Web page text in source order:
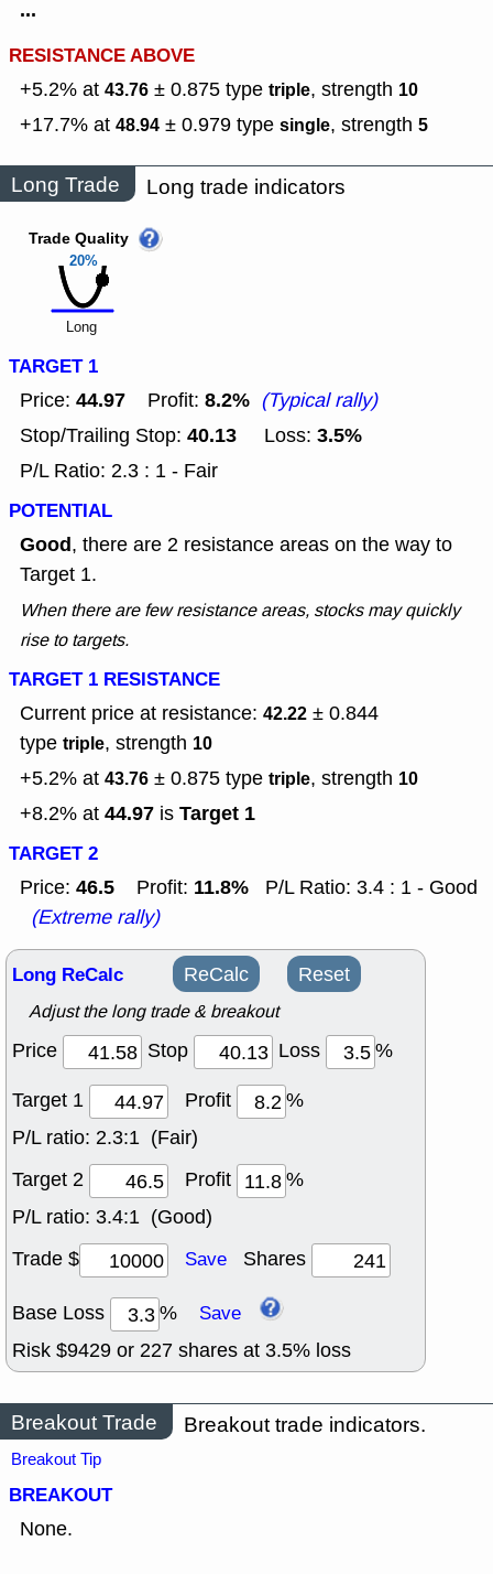
...
RESISTANCE ABOVE
+5.2% at 43.76 ± 0.875 type triple, strength 10
+17.7% at 48.94 ± 0.979 type single, strength 5
Long Trade Long trade indicators
20%
Trade Quality
Long
TARGET 1
Price: 44.97 Profit: 8.2% (Typical rally)
Stop/Trailing Stop: 40.13 Loss: 3.5%
P/L Ratio: 2.3 : 1 - Fair
POTENTIAL
Good, there are 2 resistance areas on the way to
Target 1.
When there are few resistance areas, stocks may quickly
rise to targets.
TARGET 1 RESISTANCE
Current price at resistance: 42.22 ± 0.844
type triple, strength 10
+5.2% at 43.76 ± 0.875 type triple, strength 10
+8.2% at 44.97 is Target 1
TARGET 2
Price: 46.5 Profit: 11.8%
P/L Ratio: 3.4 : 1 - Good
(Extreme rally)
Long ReCalc ReCalc Reset
Adjust the long trade & breakout
Price Stop Loss
%
Target 1
Profit
%
P/L ratio: 2.3:1 (Fair)
Target 2
Profit
%
P/L ratio: 3.4:1 (Good)
Trade $
Save Shares
Base Loss % Save
Risk $9429 or 227 shares at 3.5% loss
Breakout Trade Breakout trade indicators.
Breakout Tip
BREAKOUT
None.